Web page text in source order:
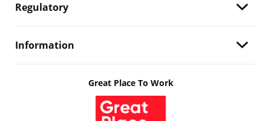
Regulatory
Information
Great Place To Work